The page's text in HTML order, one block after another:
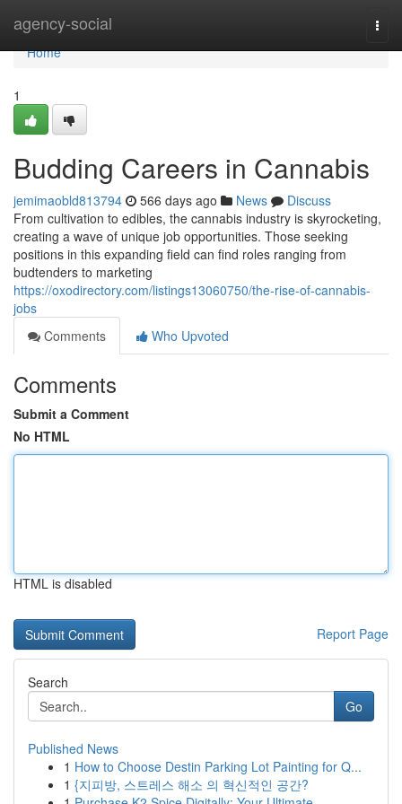
agency-social
Home
Home
1
Budding Careers in Cannabis
jemimaobld813794 566 days ago News
Discuss
From cultivation to edibles, the cannabis industry is skyrocketing,
creating a wave of unique job opportunities. Those seeking
positions in this expanding field can find roles ranging from
budtenders to marketing
https://oxodirectory.com/listings13060750/the-rise-of-cannabis-
jobs
Comments
Who Upvoted
Comments
Submit a Comment
No HTML
HTML is disabled
Report Page
Search
Go
Published News
1 How to Choose Destin Parking Lot Painting for Q...
1 {지피방, 스트레스 해소 의 혁신적인 공간?